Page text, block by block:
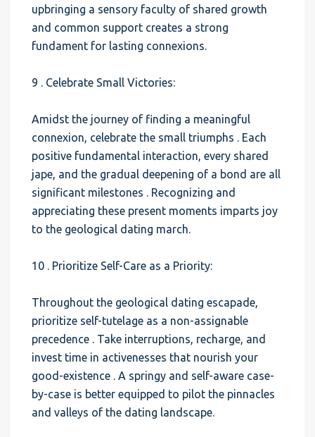
upbringing a sensory faculty of shared growth
and common support creates a strong
fundament for lasting connexions.
9 . Celebrate Small Victories:
Amidst the journey of finding a meaningful
connexion, celebrate the small triumphs . Each
positive fundamental interaction, every shared
jape, and the gradual deepening of a bond are all
significant milestones . Recognizing and
appreciating these present moments imparts joy
to the geological dating march.
10 . Prioritize Self-Care as a Priority:
Throughout the geological dating escapade,
prioritize self-tutelage as a non-assignable
precedence . Take interruptions, recharge, and
invest time in activenesses that nourish your
good-existence . A springy and self-aware case-
by-case is better equipped to pilot the pinnacles
and valleys of the dating landscape.